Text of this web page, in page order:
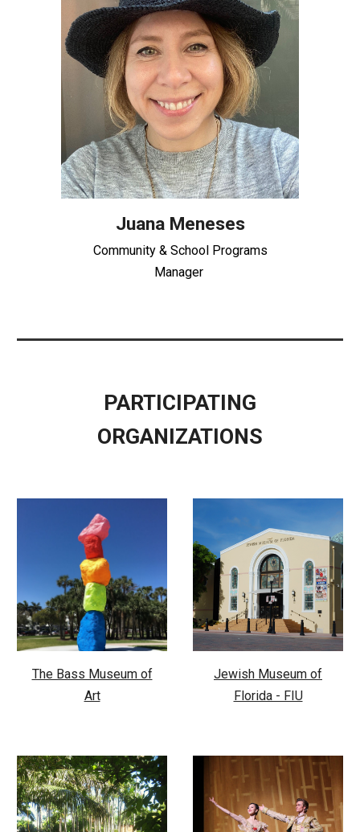
Juana Meneses
Community & School Programs
Manager
PARTICIPATING
ORGANIZATIONS
The Bass Museum of
Art
Jewish Museum of
Florida - FIU